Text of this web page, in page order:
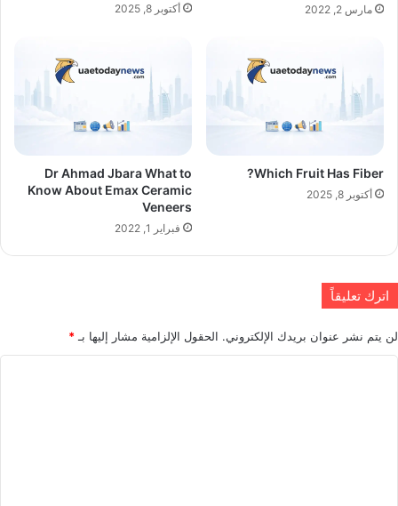
مارس 2, 2022 أكتوبر 8, 2025
Which Fruit Has Fiber?
أكتوبر 8, 2025
Dr Ahmad Jbara What to
Know About Emax Ceramic
Veneers
فبراير 1, 2022
اترك تعليقاً
لن يتم نشر عنوان بريدك الإلكتروني. الحقول الإلزامية مشار إليها بـ *